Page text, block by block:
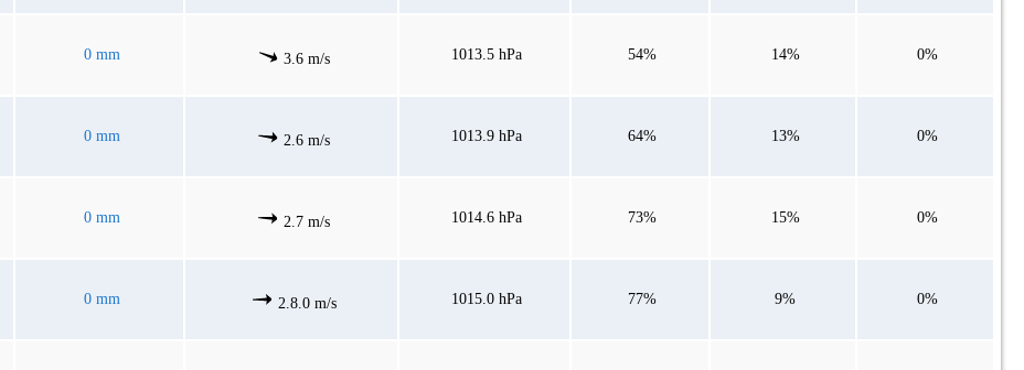
0 mm 3.6 m/s 1013.5 hPa 54% 14% 0%
0 mm 2.6 m/s 1013.9 hPa 64% 13% 0%
0 mm 2.7 m/s 1014.6 hPa 73% 15% 0%
0 mm 2.8.0 m/s 1015.0 hPa 77% 9% 0%